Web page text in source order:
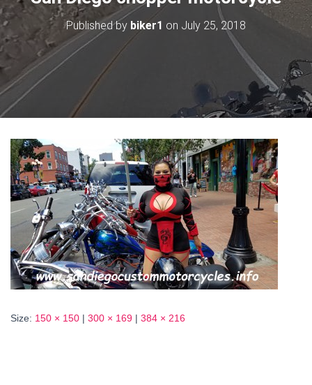
G
O
N
Published by biker1 on July 25, 2018
Size: 150 × 150 | 300 × 169 | 384 × 216